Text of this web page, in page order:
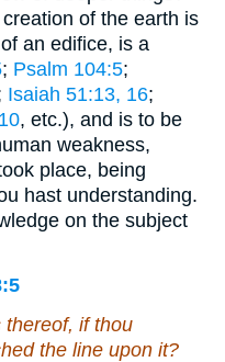
of the earth is
an edifice, is a
; Psalm 104:5;
Isaiah 51:13, 16;
, etc.), and is to be
weakness,
place, being
hast understanding.
on the subject
thereof, if thou
the line upon it?